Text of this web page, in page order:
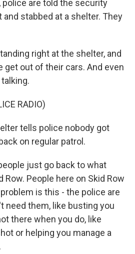
police are told the security
and stabbed at a shelter. They
right at the shelter, and
get out of their cars. And even
RADIO)
tells police nobody got
on regular patrol.
just go back to what
Row. People here on Skid Row
is this - the police are
need them, like busting you
there when you do, like
or helping you manage a